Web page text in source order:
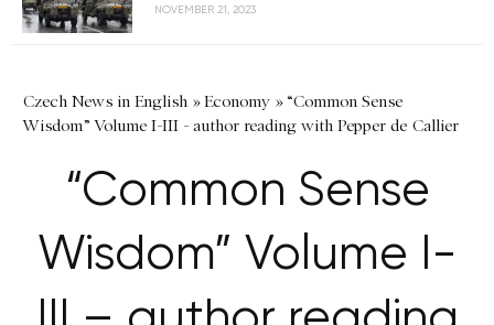
NOVEMBER 21, 2023
Czech News in English »Economy »“Common Sense
Wisdom” Volume I-III - author reading with Pepper de Callier
“Common Sense
Wisdom” Volume I-